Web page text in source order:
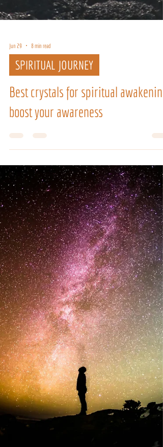
SPIRITUAL JOURNEY
Best crystals for spiritual awakening:
boost your awareness